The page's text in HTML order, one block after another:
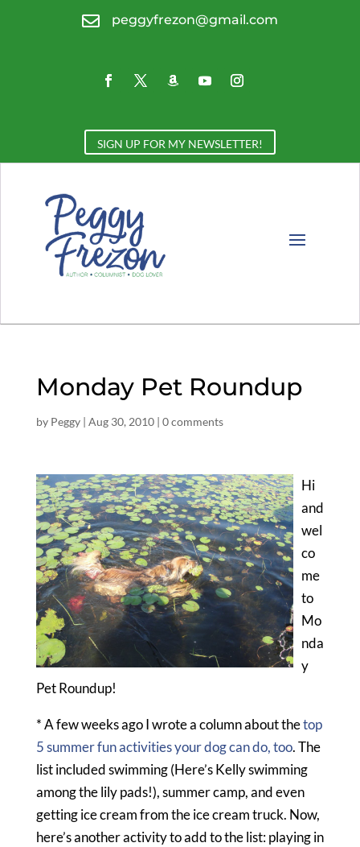
 peggyfrezon@gmail.com
SIGN UP FOR MY NEWSLETTER!
Monday Pet Roundup
by Peggy| Aug 30, 2010| 0 comments
Hi
and
wel
co
me
to
Mo
nda
y
Pet Roundup!
* A few weeks ago I wrote a column about thetop
5 summer fun activities your dog can do, too. The
list included swimming (Here’s Kelly swimming
among the lily pads!), summer camp, and even
getting ice cream from the ice cream truck. Now,
here’s another activity to add to the list: playing in